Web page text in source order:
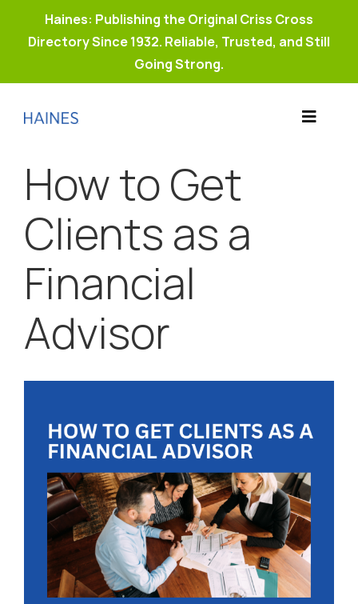
Haines: Publishing the Original Criss Cross
Directory Since 1932. Reliable, Trusted, and Still
Going Strong.
Toggle
Why Haines?
Resources
Buy Property Connect
How to Get
Clients as a
Financial
Advisor